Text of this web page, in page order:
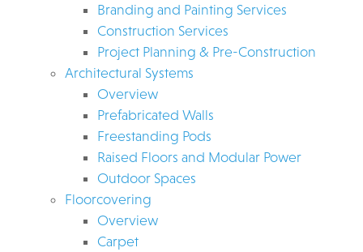
Branding and Painting Services
Construction Services
Project Planning & Pre-Construction
Architectural Systems
Overview
Prefabricated Walls
Freestanding Pods
Raised Floors and Modular Power
Outdoor Spaces
Floorcovering
Overview
Carpet